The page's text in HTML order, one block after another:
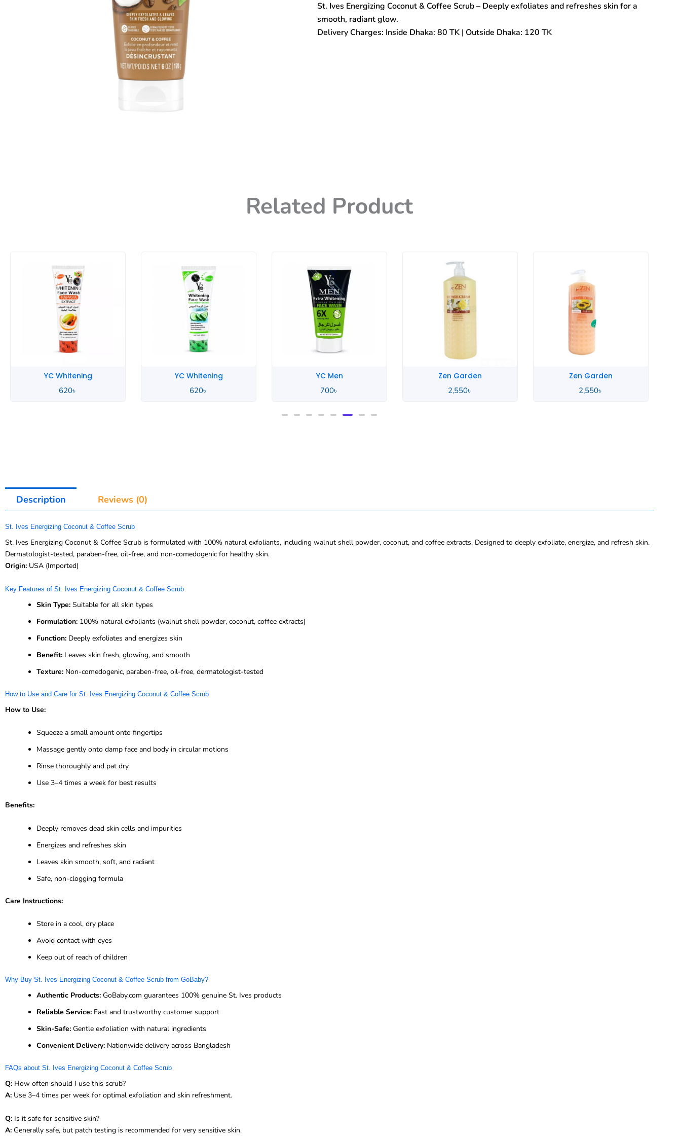
Coffee
Scrub
170gm
quantity
St. Ives Energizing Coconut & Coffee Scrub – Deeply exfoliates and refreshes skin for a
smooth, radiant glow.
Delivery Charges: Inside Dhaka: 80 TK | Outside Dhaka: 120 TK
Related Product
YC Whitening
620৳
YC Men
700৳
Zen Garden
2,550৳
Zen Garden
2,550৳
Zen Garden
2,550৳
Description Reviews (0)
St. Ives Energizing Coconut & Coffee Scrub
St. Ives Energizing Coconut & Coffee Scrub is formulated with 100% natural exfoliants, including walnut shell powder, coconut, and coffee extracts. Designed to deeply exfoliate, energize, and refresh skin.
Dermatologist-tested, paraben-free, oil-free, and non-comedogenic for healthy skin.
Origin: USA (Imported)
Key Features of St. Ives Energizing Coconut & Coffee Scrub
Skin Type: Suitable for all skin types
Formulation: 100% natural exfoliants (walnut shell powder, coconut, coffee extracts)
Function: Deeply exfoliates and energizes skin
Benefit: Leaves skin fresh, glowing, and smooth
Texture: Non-comedogenic, paraben-free, oil-free, dermatologist-tested
How to Use and Care for St. Ives Energizing Coconut & Coffee Scrub
How to Use:
Squeeze a small amount onto fingertips
Massage gently onto damp face and body in circular motions
Rinse thoroughly and pat dry
Use 3–4 times a week for best results
Benefits:
Deeply removes dead skin cells and impurities
Energizes and refreshes skin
Leaves skin smooth, soft, and radiant
Safe, non-clogging formula
Care Instructions:
Store in a cool, dry place
Avoid contact with eyes
Keep out of reach of children
Why Buy St. Ives Energizing Coconut & Coffee Scrub from GoBaby?
Authentic Products: GoBaby.com guarantees 100% genuine St. Ives products
Reliable Service: Fast and trustworthy customer support
Skin-Safe: Gentle exfoliation with natural ingredients
Convenient Delivery: Nationwide delivery across Bangladesh
FAQs about St. Ives Energizing Coconut & Coffee Scrub
Q: How often should I use this scrub?
A: Use 3–4 times per week for optimal exfoliation and skin refreshment.
Q: Is it safe for sensitive skin?
A: Generally safe, but patch testing is recommended for very sensitive skin.